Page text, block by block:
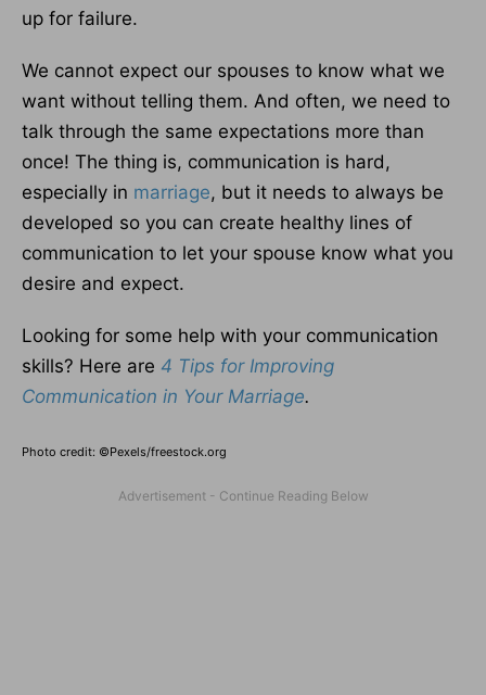
up for failure.
We cannot expect our spouses to know what we
want without telling them. And often, we need to
talk through the same expectations more than
once! The thing is, communication is hard,
especially in marriage, but it needs to always be
developed so you can create healthy lines of
communication to let your spouse know what you
desire and expect.
Looking for some help with your communication
skills? Here are 4 Tips for Improving
Communication in Your Marriage.
Photo credit: ©Pexels/freestock.org